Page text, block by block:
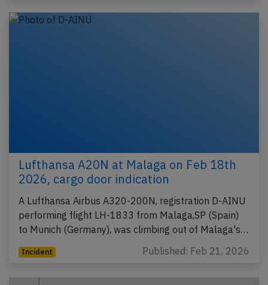
Lufthansa A20N at Malaga on Feb 18th
2026, cargo door indication
A Lufthansa Airbus A320-200N, registration D-AINU
performing flight LH-1833 from Malaga,SP (Spain)
to Munich (Germany), was climbing out of Malaga's…
Incident Published: Feb 21, 2026